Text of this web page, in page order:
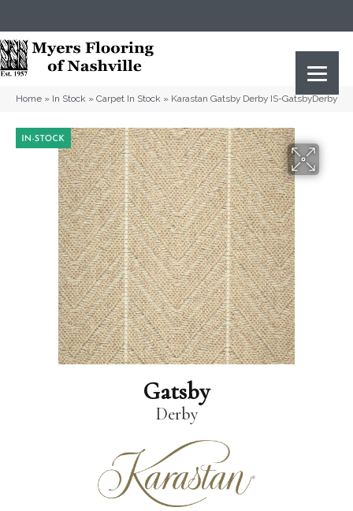
Home » In Stock » Carpet In Stock » Karastan Gatsby Derby IS-GatsbyDerby
Gatsby
Derby